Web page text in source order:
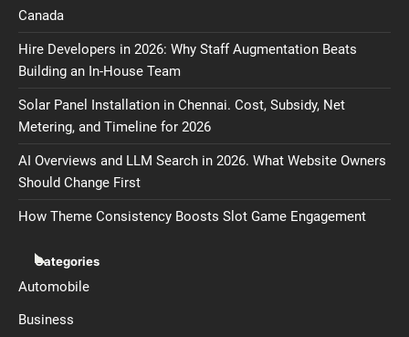
Canada
Hire Developers in 2026: Why Staff Augmentation Beats
Building an In-House Team
Solar Panel Installation in Chennai. Cost, Subsidy, Net
Metering, and Timeline for 2026
AI Overviews and LLM Search in 2026. What Website Owners
Should Change First
How Theme Consistency Boosts Slot Game Engagement
Categories
Automobile
Business